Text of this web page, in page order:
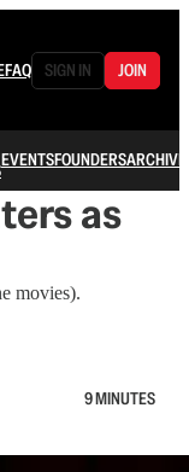
FAQ SIGN IN JOIN
EVENTSFOUNDERSARCHIVE
as
movies).
9 MINUTES